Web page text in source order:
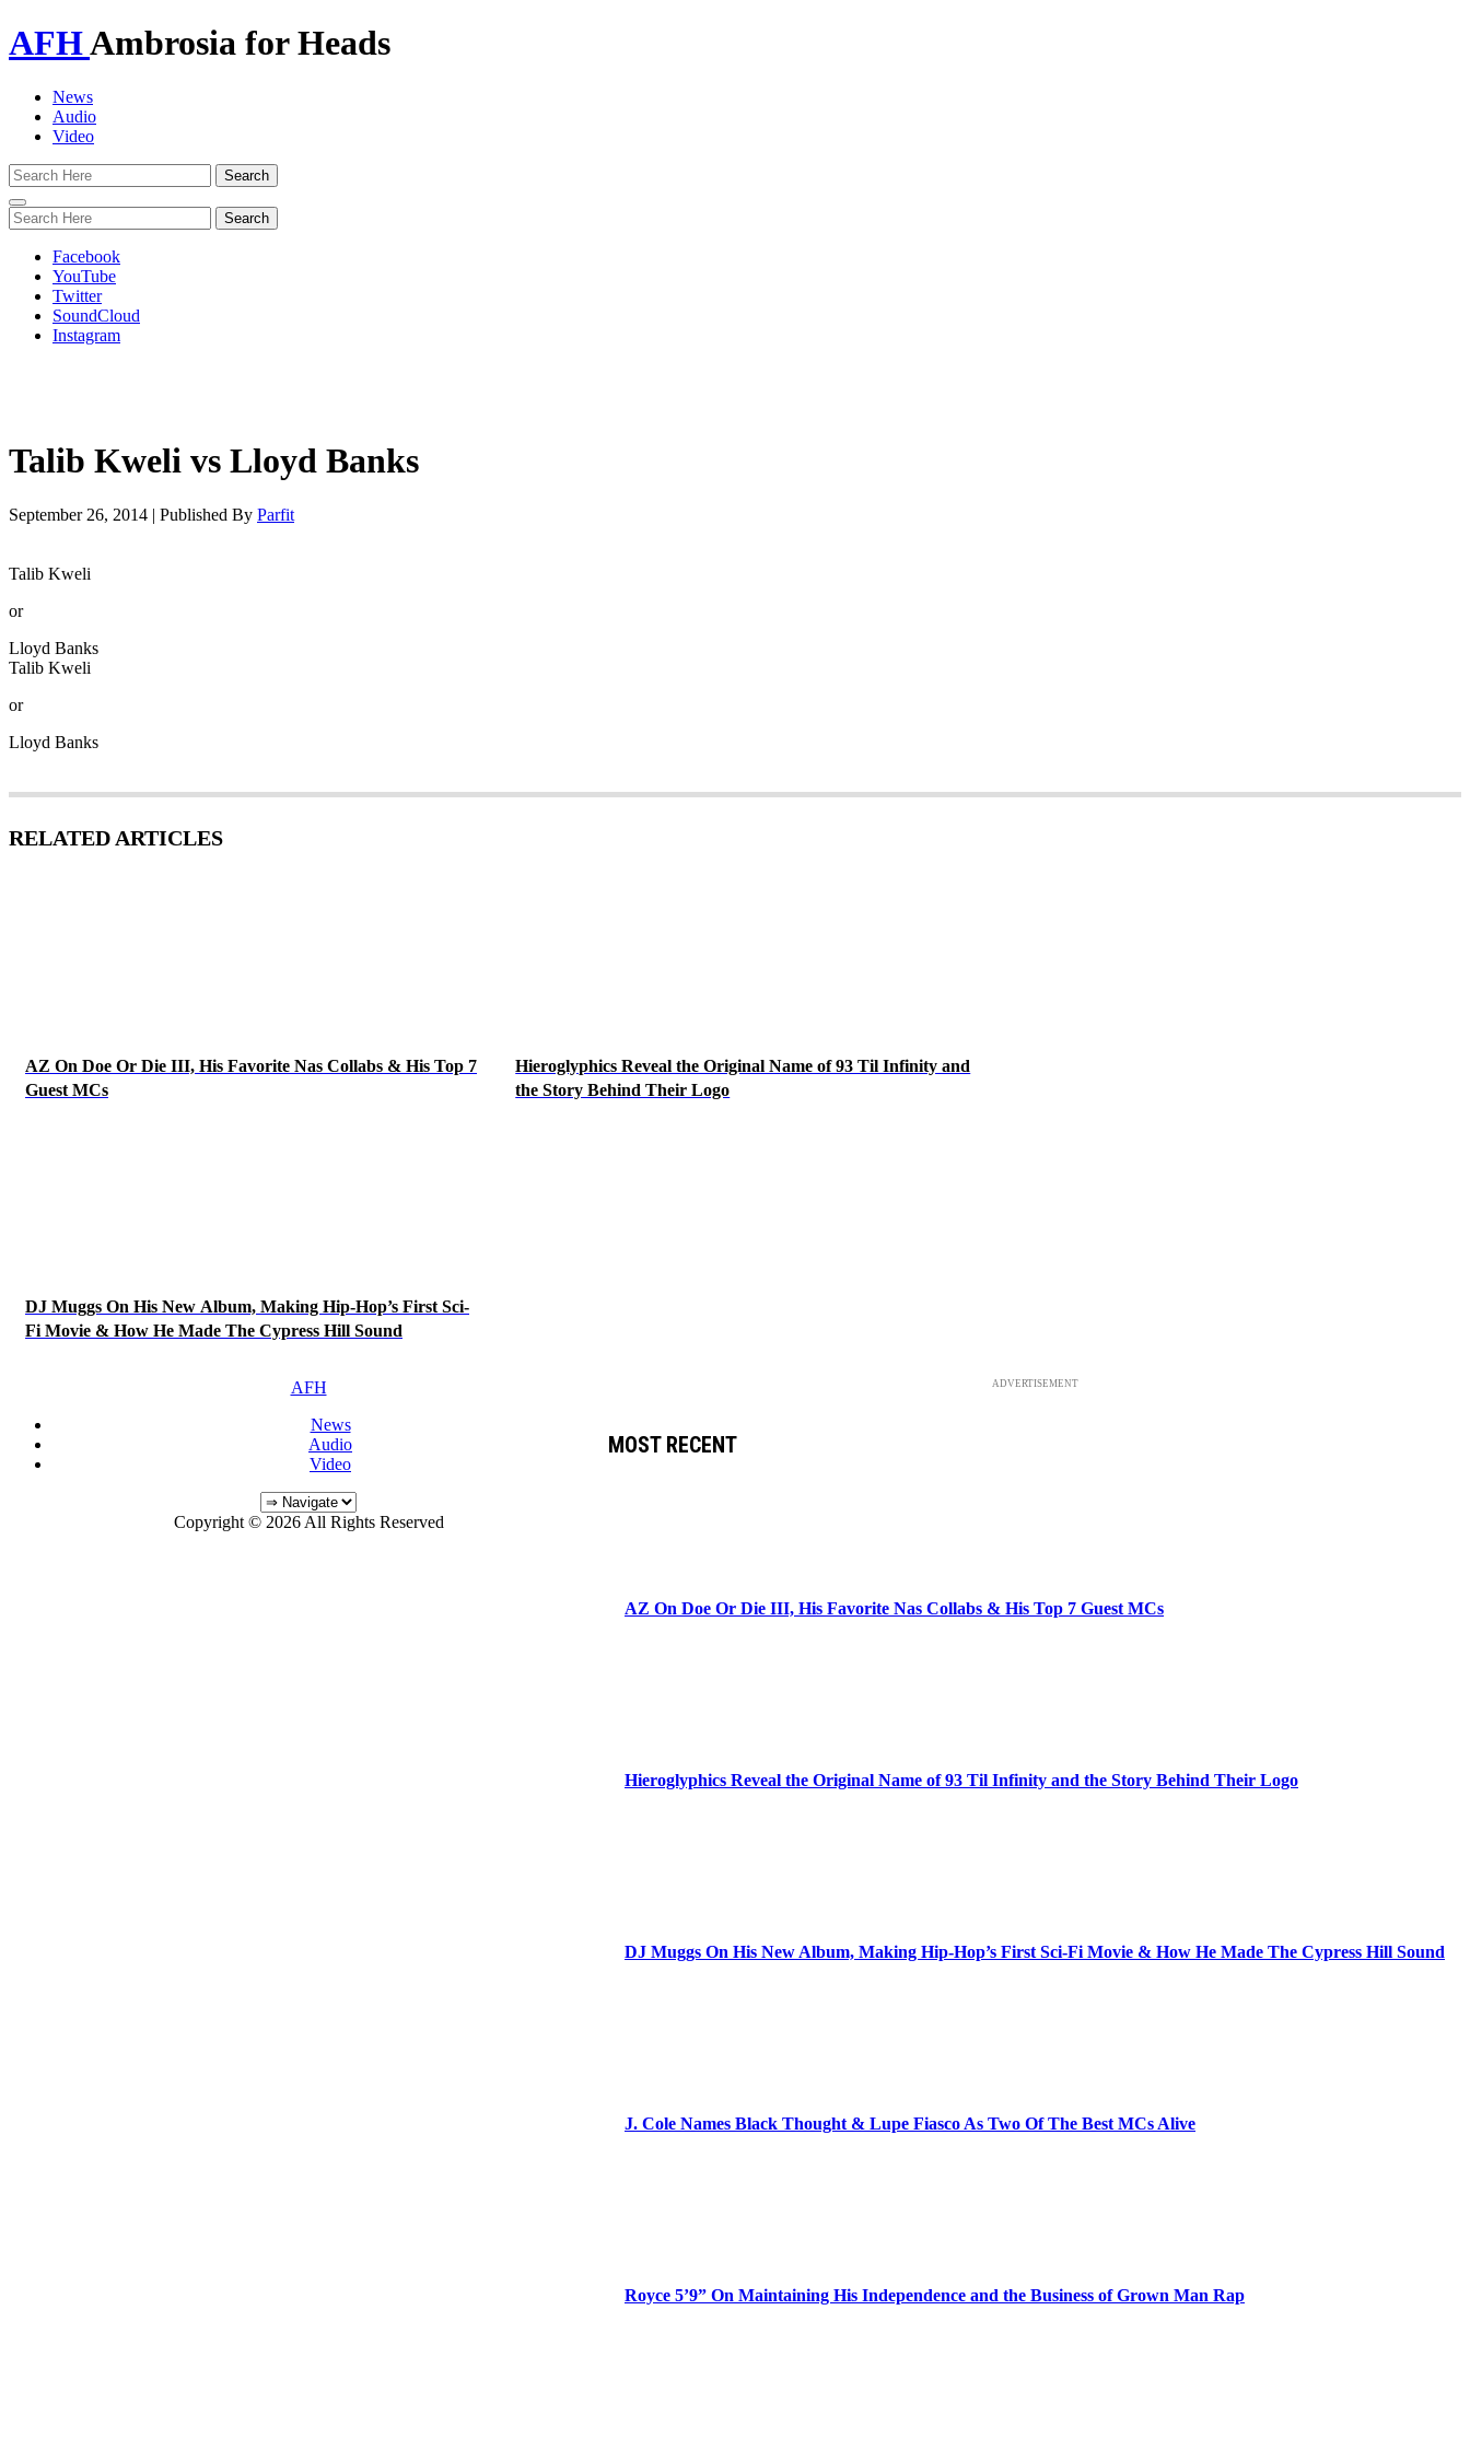
AFHAmbrosia for Heads
News
Audio
Video
Toggle
navigation
Facebook
YouTube
Twitter
SoundCloud
Instagram
Talib Kweli vs Lloyd Banks
September 26, 2014 | Published By Parfit
Talib Kweli
or
Lloyd Banks
Talib Kweli
or
Lloyd Banks
RELATED ARTICLES
AZ On Doe Or Die III, His Favorite Nas Collabs & His Top 7
Guest MCs
Hieroglyphics Reveal the Original Name of 93 Til Infinity and
the Story Behind Their Logo
DJ Muggs On His New Album, Making Hip-Hop’s First Sci-
Fi Movie & How He Made The Cypress Hill Sound
ADVERTISEMENT
MOST RECENT
AZ On Doe Or Die III, His Favorite Nas Collabs & His Top 7 Guest MCs
Hieroglyphics Reveal the Original Name of 93 Til Infinity and the Story Behind Their Logo
DJ Muggs On His New Album, Making Hip-Hop’s First Sci-Fi Movie & How He Made The Cypress Hill Sound
J. Cole Names Black Thought & Lupe Fiasco As Two Of The Best MCs Alive
Royce 5’9” On Maintaining His Independence and the Business of Grown Man Rap
AFH
News
Audio
Video
Copyright © 2026 All Rights Reserved